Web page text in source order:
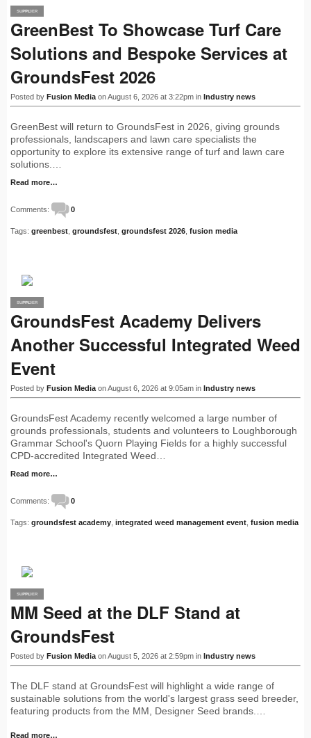
PRO
SUPPLIER
GreenBest To Showcase Turf Care
Solutions and Bespoke Services at
GroundsFest 2026
Posted by Fusion Media on August 6, 2026 at 3:22pm in Industry news
GreenBest will return to GroundsFest in 2026, giving grounds
professionals, landscapers and lawn care specialists the
opportunity to explore its extensive range of turf and lawn care
solutions.…
Read more…
Comments: 0
Tags: greenbest groundsfest groundsfest 2026 fusion media
PRO
SUPPLIER
GroundsFest Academy Delivers
Another Successful Integrated Weed
Event
Posted by Fusion Media on August 6, 2026 at 9:05am in Industry news
GroundsFest Academy recently welcomed a large number of
grounds professionals, students and volunteers to Loughborough
Grammar School's Quorn Playing Fields for a highly successful
CPD-accredited Integrated Weed…
Read more…
Comments: 0
Tags: groundsfest academy integrated weed management event fusion media
PRO
SUPPLIER
MM Seed at the DLF Stand at
GroundsFest
Posted by Fusion Media on August 5, 2026 at 2:59pm in Industry news
The DLF stand at GroundsFest will highlight a wide range of
sustainable solutions from the world's largest grass seed breeder,
featuring products from the MM, Designer Seed brands.…
Read more…